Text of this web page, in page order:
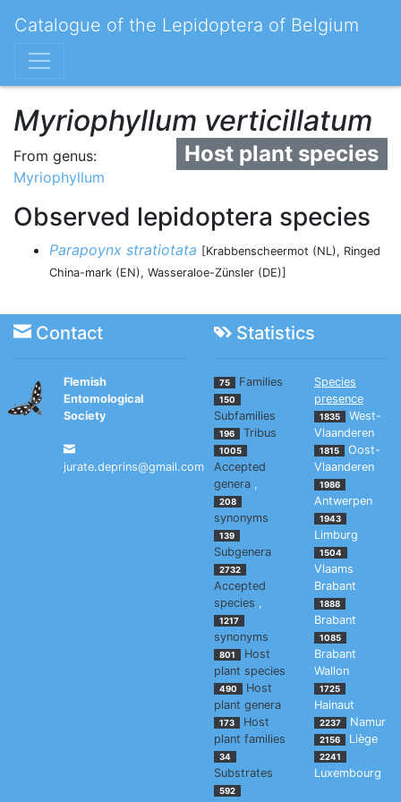
Catalogue of the Lepidoptera of Belgium
Myriophyllum verticillatum
Host plant species
From genus:
Myriophyllum
Observed lepidoptera species
Parapoynx stratiotata [Krabbenscheermot (NL), Ringed
China-mark (EN), Wasseraloe-Zünsler (DE)]
Contact Statistics
Flemish
Entomological
Society
jurate.deprins@gmail.com
75 Families
150
Subfamilies
196 Tribus
1005
Accepted
genera ,
208
synonyms
139
Subgenera
2732
Accepted
species ,
1217
synonyms
801
Host
plant species
490
Host
plant genera
173
Host
plant families
34
Substrates
592
Species
presence
1835
West-
Vlaanderen
1815
Oost-
Vlaanderen
1986
Antwerpen
1943
Limburg
1504
Vlaams
Brabant
1888
Brabant
1085
Brabant
Wallon
1725
Hainaut
2237 Namur
2156 Liège
2241
Luxembourg